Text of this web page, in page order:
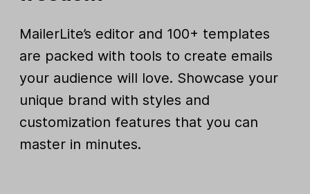
MailerLite’s editor and 100+ templates
are packed with tools to create emails
your audience will love. Showcase your
unique brand with styles and
customization features that you can
master in minutes.